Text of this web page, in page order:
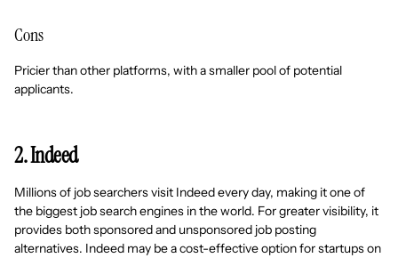
Cons
Pricier than other platforms, with a smaller pool of potential
applicants.
2. Indeed
Millions of job searchers visit Indeed every day, making it one of
the biggest job search engines in the world. For greater visibility, it
provides both sponsored and unsponsored job posting
alternatives. Indeed may be a cost-effective option for startups on